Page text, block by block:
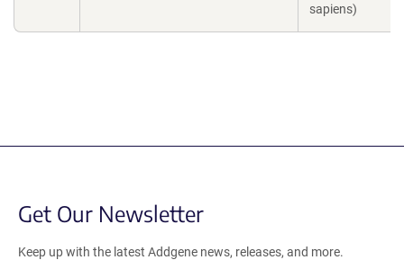
sapiens)
Get Our Newsletter
Keep up with the latest Addgene news, releases, and more.